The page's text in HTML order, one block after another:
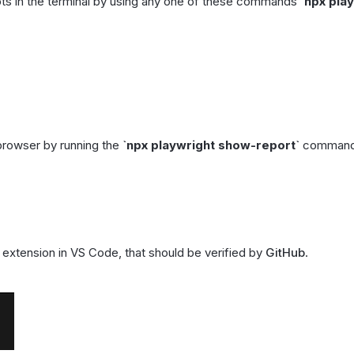
by running the `npx playwright show-report`
in VS Code, that should be verified by GitHub.